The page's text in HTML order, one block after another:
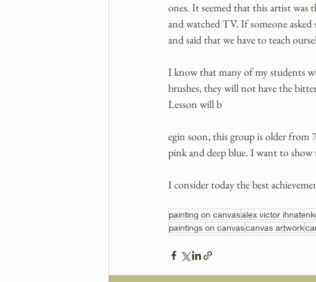
ones. It seemed that this artist was
and watched TV. If someone
and said that we have to teach
I know that many of my students
brushes, they will not have the
Lesson will b
egin soon, this group is older from
pink and deep blue. I want to
I consider today the best
painting on canvasalex victor
paintings on canvascanvas artwork